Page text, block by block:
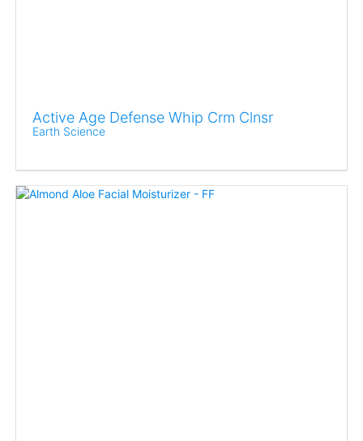
Active Age Defense Whip Crm Clnsr
Earth Science